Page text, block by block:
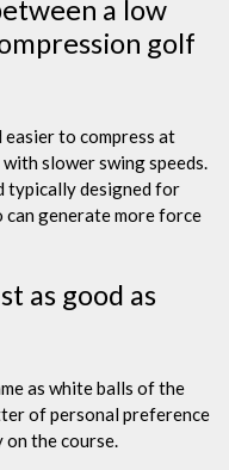
a low
golf
to compress at
slower swing speeds.
typically designed for
generate more force
as good as
as white balls of the
of personal preference
on the course.